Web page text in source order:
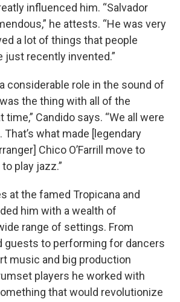
influenced him. “Salvador
he attests. “He was very
a lot of things that people
just recently invented.”
considerable role in the sound of
the thing with all of the
Candido says. “We all were
what made [legendary
Chico O’Farrill move to
play jazz.”
at the famed Tropicana and
him with a wealth of
range of settings. From
guests to performing for dancers
music and big production
players he worked with
that would revolutionize